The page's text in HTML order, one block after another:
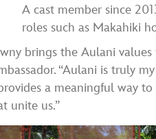
A cast member since
roles such as Makahiki
brings the Aulani
“Aulani is truly
provides a meaningful way
unite us.”